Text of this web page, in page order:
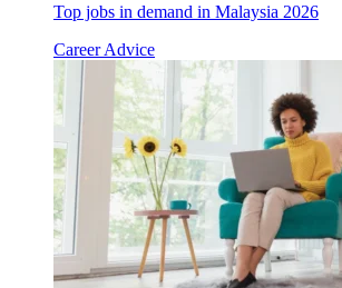
Top jobs in demand in Malaysia 2026
Career Advice